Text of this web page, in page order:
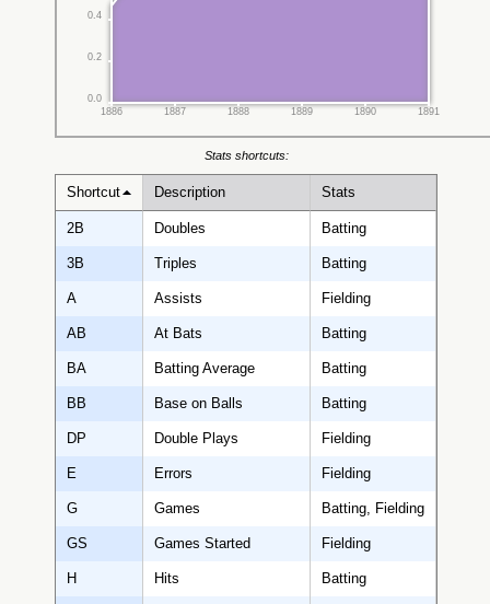
0.0
0.2
0.4
1886 1887 1888 1889 1890 1891
Shortcut Description Stats
Stats shortcuts:
2B Doubles Batting
3B Triples Batting
A Assists Fielding
AB At Bats Batting
BA Batting Average Batting
BB Base on Balls Batting
DP Double Plays Fielding
E Errors Fielding
G Games Batting, Fielding
GS Games Started Fielding
H Hits Batting